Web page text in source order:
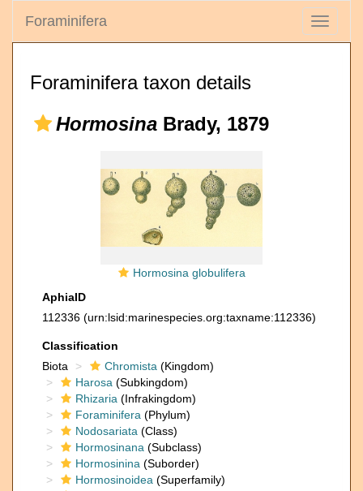
Toggle
Foraminifera
Foraminifera taxon details
Hormosina Brady, 1879
Hormosina globulifera
AphiaID
112336 (urn:lsid:marinespecies.org:taxname:112336)
Classification
Biota
Chromista (Kingdom)
Harosa (Subkingdom)
Rhizaria (Infrakingdom)
Foraminifera (Phylum)
Nodosariata (Class)
Hormosinana (Subclass)
Hormosinina (Suborder)
Hormosinoidea (Superfamily)